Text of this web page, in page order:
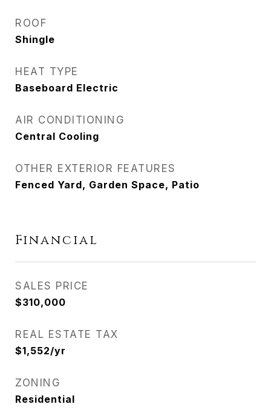
ROOF
Shingle
HEAT TYPE
Baseboard Electric
AIR CONDITIONING
Central Cooling
OTHER EXTERIOR FEATURES
Fenced Yard, Garden Space, Patio
Financial
SALES PRICE
$310,000
REAL ESTATE TAX
$1,552/yr
ZONING
Residential